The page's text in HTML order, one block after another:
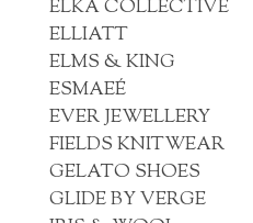
ELKA COLLECTIVE
ELLIATT
ELMS & KING
ESMAEÉ
EVER JEWELLERY
FIELDS KNITWEAR
GELATO SHOES
GLIDE BY VERGE